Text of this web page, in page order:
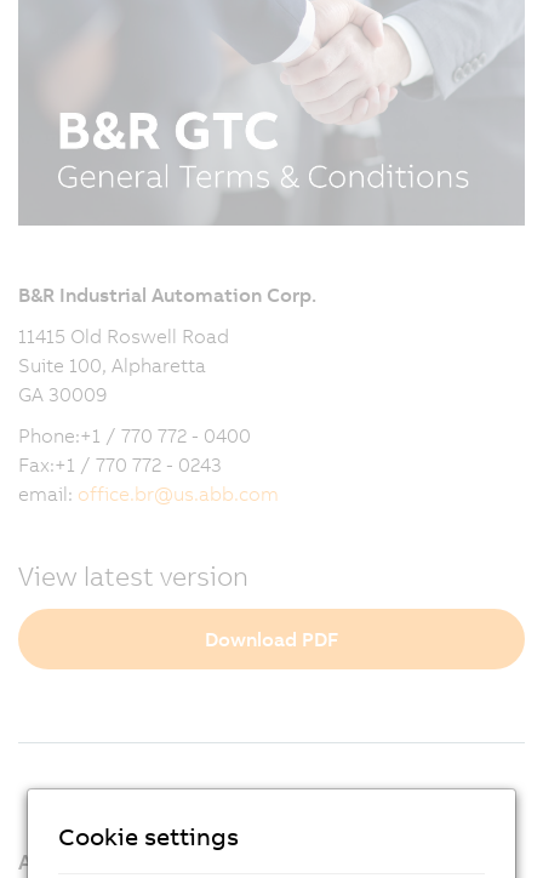
B&R Industrial Automation Corp.
11415 Old Roswell Road
Suite 100, Alpharetta
GA 30009
Phone:+1 / 770 772 - 0400
Fax:+1 / 770 772 - 0243
email: office.br@us.abb.com
View latest version
Download PDF
About us
Cookie settings